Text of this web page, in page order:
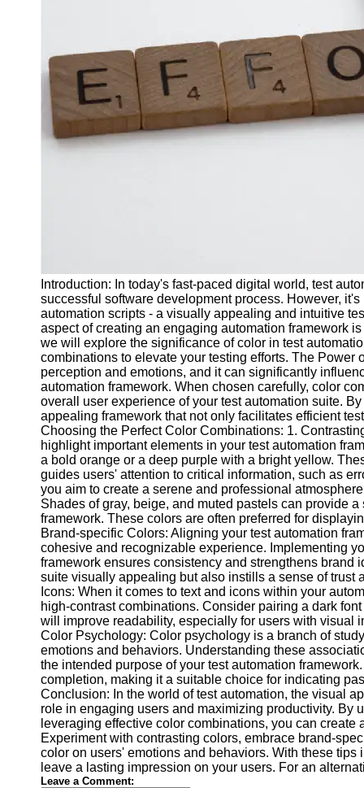
J Unit
Integration
Automation
Certification
and Training
in Test
Automation
Socials
Facebook
Instagram
Twitter
Telegram
Help &
Support
Contact
About
Us
Write
for Us
Introduction: In today's fast-paced digital world, test
successful software development process. However,
automation scripts - a visually appealing and intuitive
aspect of creating an engaging automation framework
we will explore the significance of color in test
combinations to elevate your testing efforts. The
perception and emotions, and it can significantly
automation framework. When chosen carefully, color
overall user experience of your test automation suite.
appealing framework that not only facilitates efficient
Choosing the Perfect Color Combinations: 1.
highlight important elements in your test automation
a bold orange or a deep purple with a bright yellow.
guides users' attention to critical information, such as
you aim to create a serene and professional
Shades of gray, beige, and muted pastels can provide
framework. These colors are often preferred for
Brand-specific Colors: Aligning your test automation
cohesive and recognizable experience. Implementing
framework ensures consistency and strengthens brand
suite visually appealing but also instills a sense of trust
Icons: When it comes to text and icons within your
high-contrast combinations. Consider pairing a dark
will improve readability, especially for users with visual
Color Psychology: Color psychology is a branch of
emotions and behaviors. Understanding these
the intended purpose of your test automation
completion, making it a suitable choice for indicating
Conclusion: In the world of test automation, the visual
role in engaging users and maximizing productivity. By
leveraging effective color combinations, you can
Experiment with contrasting colors, embrace brand-
color on users' emotions and behaviors. With these
leave a lasting impression on your users. For an
Leave a Comment: